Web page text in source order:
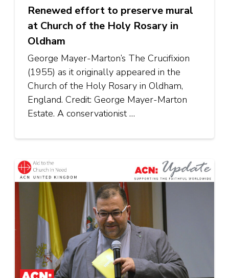
Renewed effort to preserve mural
at Church of the Holy Rosary in
Oldham
George Mayer-Marton’s The Crucifixion
(1955) as it originally appeared in the
Church of the Holy Rosary in Oldham,
England. Credit: George Mayer-Marton
Estate. A conservationist …